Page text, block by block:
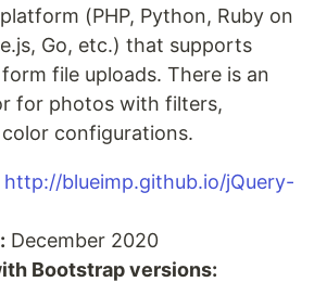
(PHP, Python, Ruby on
Go, etc.) that supports
file uploads. There is an
for photos with filters,
configurations.
http://blueimp.github.io/jQuery-
December 2020
Bootstrap versions: